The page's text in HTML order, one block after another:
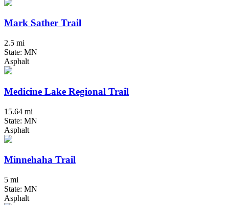
Mark Sather Trail
2.5 mi
State: MN
Asphalt
Medicine Lake Regional Trail
15.64 mi
State: MN
Asphalt
Minnehaha Trail
5 mi
State: MN
Asphalt